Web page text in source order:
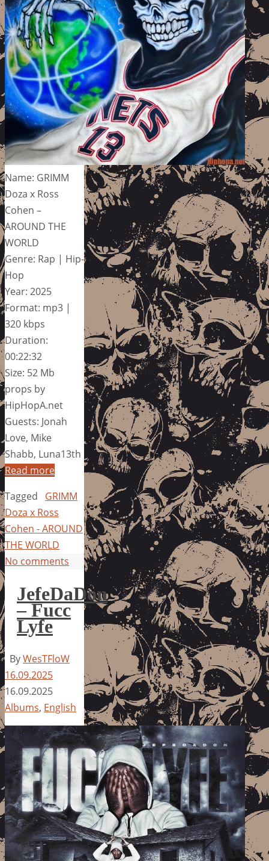
Name: GRIMM
Doza x Ross
Cohen –
AROUND THE
WORLD
Genre: Rap | Hip-
Hop
Year: 2025
Format: mp3 |
320 kbps
Duration:
00:22:32
Size: 52 Mb
props by
HipHopA.net
Guests: Jonah
Love, Mike
Shabb, Luna13th
Read more
Tagged
GRIMM
Doza x Ross
Cohen - AROUND
THE WORLD
No comments
JefeDaDon
– Fucc
Lyfe
ByWesTFloW
16.09.2025
16.09.2025
Albums, English